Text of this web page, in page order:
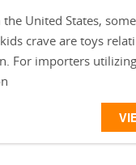
United States,
crave are toys
For importers